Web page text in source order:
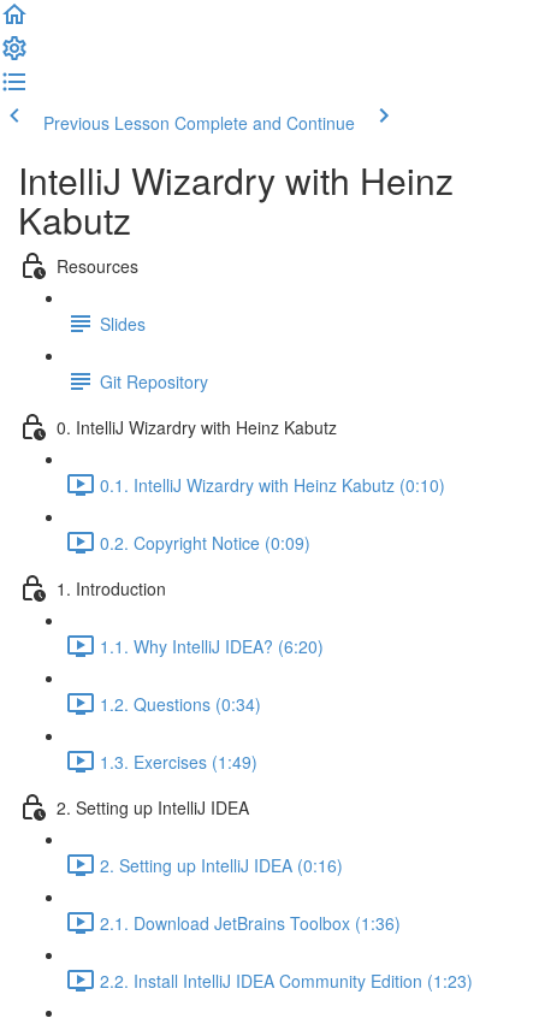
Previous Lesson Complete and Continue
IntelliJ Wizardry with Heinz
Kabutz
Resources
Slides
Git Repository
0. IntelliJ Wizardry with Heinz Kabutz
0.1. IntelliJ Wizardry with Heinz Kabutz (0:10)
0.2. Copyright Notice (0:09)
1. Introduction
1.1. Why IntelliJ IDEA? (6:20)
1.2. Questions (0:34)
1.3. Exercises (1:49)
2. Setting up IntelliJ IDEA
2. Setting up IntelliJ IDEA (0:16)
2.1. Download JetBrains Toolbox (1:36)
2.2. Install IntelliJ IDEA Community Edition (1:23)